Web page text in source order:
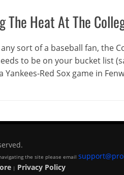
The Heat At The
sort of a baseball fan, the
to be on your bucket list
Red Sox game in
the site please email
| Privacy Policy